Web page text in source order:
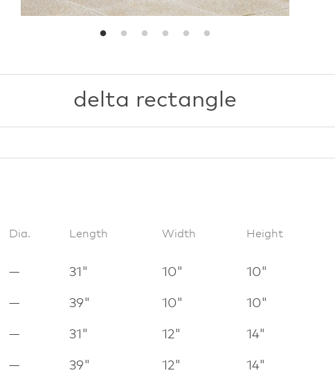
delta rectangle
Dia. Length Width Height
— 31" 10" 10"
— 39" 10" 10"
— 31" 12" 14"
— 39" 12" 14"